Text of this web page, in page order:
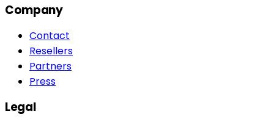
Company
Contact
Resellers
Partners
Press
Legal